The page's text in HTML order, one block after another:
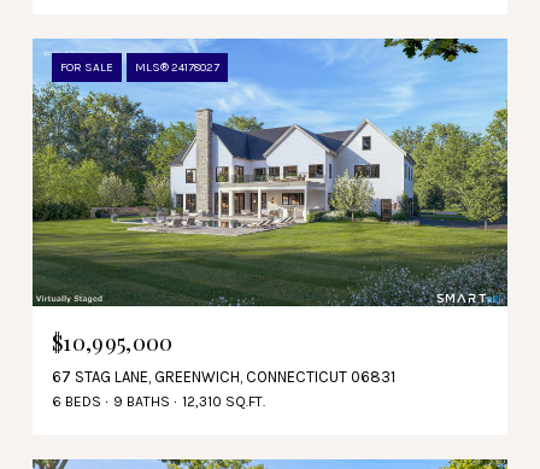
FOR SALE MLS® 24178027
$10,995,000
67 STAG LANE, GREENWICH, CONNECTICUT 06831
6 BEDS 9 BATHS 12,310 SQ.FT.